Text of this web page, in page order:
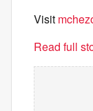
Visit
Read full